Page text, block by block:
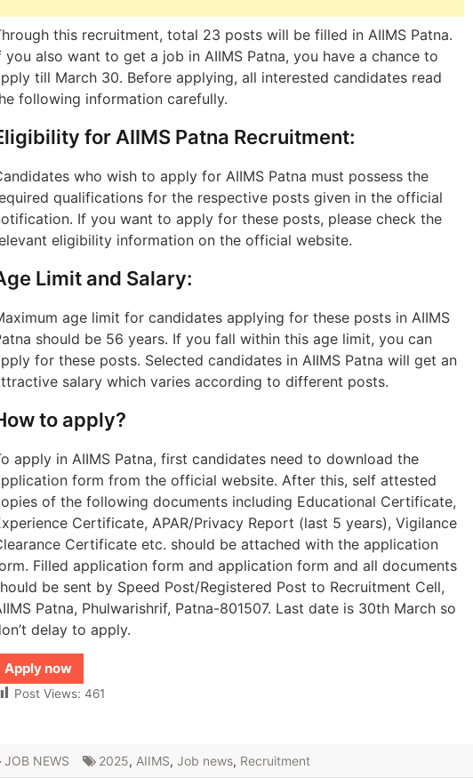
this recruitment, total 23 posts will be filled in AIIMS Patna.
you also want to get a job in AIIMS Patna, you have a chance to
till March 30. Before applying, all interested candidates read
following information carefully.
for AIIMS Patna Recruitment:
who wish to apply for AIIMS Patna must possess the
qualifications for the respective posts given in the official
If you want to apply for these posts, please check the
eligibility information on the official website.
Limit and Salary:
age limit for candidates applying for these posts in AIIMS
should be 56 years. If you fall within this age limit, you can
for these posts. Selected candidates in AIIMS Patna will get an
salary which varies according to different posts.
to apply?
apply in AIIMS Patna, first candidates need to download the
form from the official website. After this, self attested
of the following documents including Educational Certificate,
Certificate, APAR/Privacy Report (last 5 years), Vigilance
Certificate etc. should be attached with the application
Filled application form and application form and all documents
be sent by Speed ​​Post/Registered Post to Recruitment Cell,
Patna, Phulwarishrif, Patna-801507. Last date is 30th March so
delay to apply.
Apply now
Post Views: 461
JOB NEWS 2025, AIIMS, Job news, Recruitment